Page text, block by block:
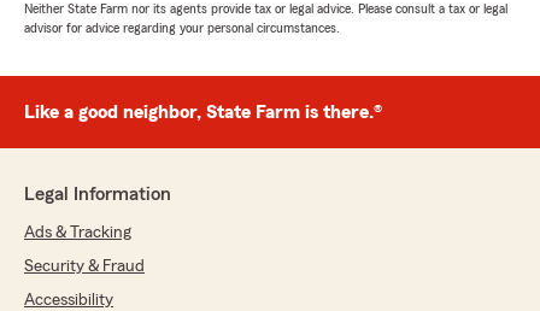
Neither State Farm nor its agents provide tax or legal advice. Please consult a tax or legal
advisor for advice regarding your personal circumstances.
Like a good neighbor, State Farm is there.®
Legal Information
Ads & Tracking
Security & Fraud
Accessibility